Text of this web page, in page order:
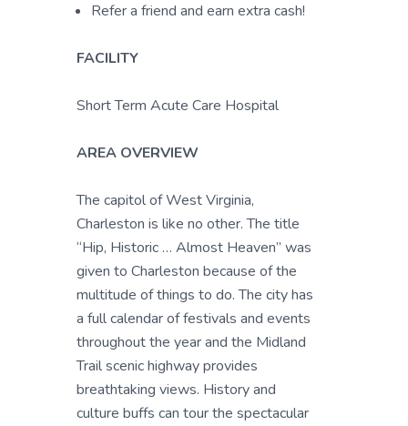
Refer a friend and earn extra cash!
FACILITY
Short Term Acute Care Hospital
AREA OVERVIEW
The capitol of West Virginia,
Charleston is like no other. The title
“Hip, Historic … Almost Heaven” was
given to Charleston because of the
multitude of things to do. The city has
a full calendar of festivals and events
throughout the year and the Midland
Trail scenic highway provides
breathtaking views. History and
culture buffs can tour the spectacular